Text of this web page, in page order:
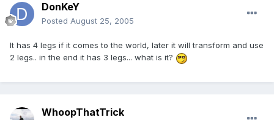
DonKeY
Posted August 25, 2005
It has 4 legs if it comes to the world, later it will transform and use
2 legs.. in the end it has 3 legs... what is it?
WhoopThatTrick